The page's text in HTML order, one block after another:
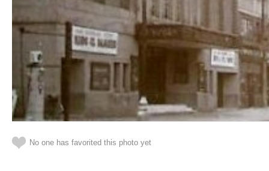
No one has favorited this photo yet